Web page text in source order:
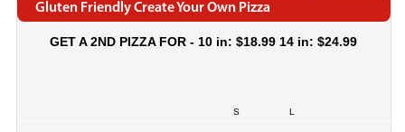
Gluten Friendly Create Your Own Pizza
GET A 2ND PIZZA FOR - 10 in: $18.99 14 in: $24.99
S L